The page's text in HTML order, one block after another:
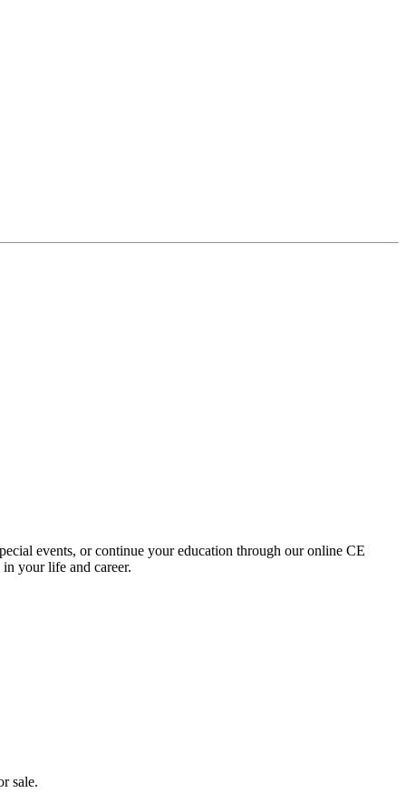
events, or continue your education through our online CE
your life and career.
sale.